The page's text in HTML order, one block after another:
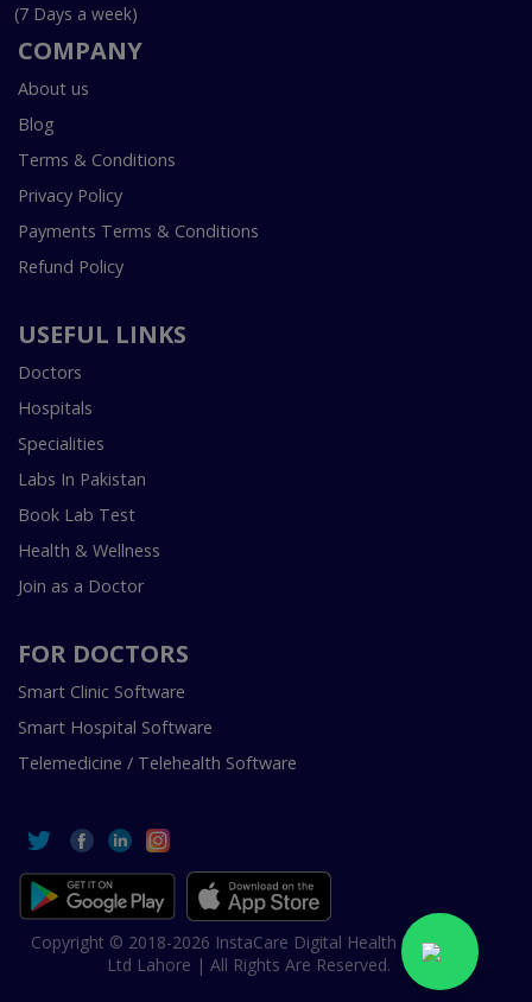
(7 Days a week)
COMPANY
About us
Blog
Terms & Conditions
Privacy Policy
Payments Terms & Conditions
Refund Policy
USEFUL LINKS
Doctors
Hospitals
Specialities
Labs In Pakistan
Book Lab Test
Health & Wellness
Join as a Doctor
FOR DOCTORS
Smart Clinic Software
Smart Hospital Software
Telemedicine / Telehealth Software
Copyright © 2018-2026 InstaCare Digital Health SMC Pvt
Ltd Lahore | All Rights Are Reserved.